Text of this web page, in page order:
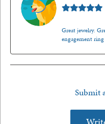
Great jewelry.
engagement ring
Submit